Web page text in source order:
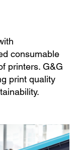
consumable
printers. G&G
print quality